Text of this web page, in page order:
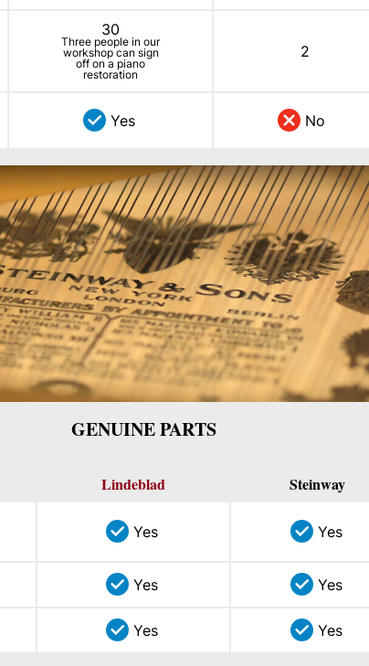
30
Three people in our
workshop can sign
off on a piano
restoration
2
Yes No
GENUINE PARTS
Lindeblad Steinway
Yes Yes
Yes Yes
Yes Yes